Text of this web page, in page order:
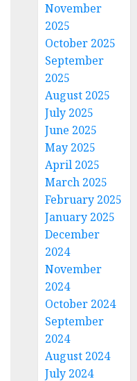
November
2025
October 2025
September
2025
August 2025
July 2025
June 2025
May 2025
April 2025
March 2025
February 2025
January 2025
December
2024
November
2024
October 2024
September
2024
August 2024
July 2024